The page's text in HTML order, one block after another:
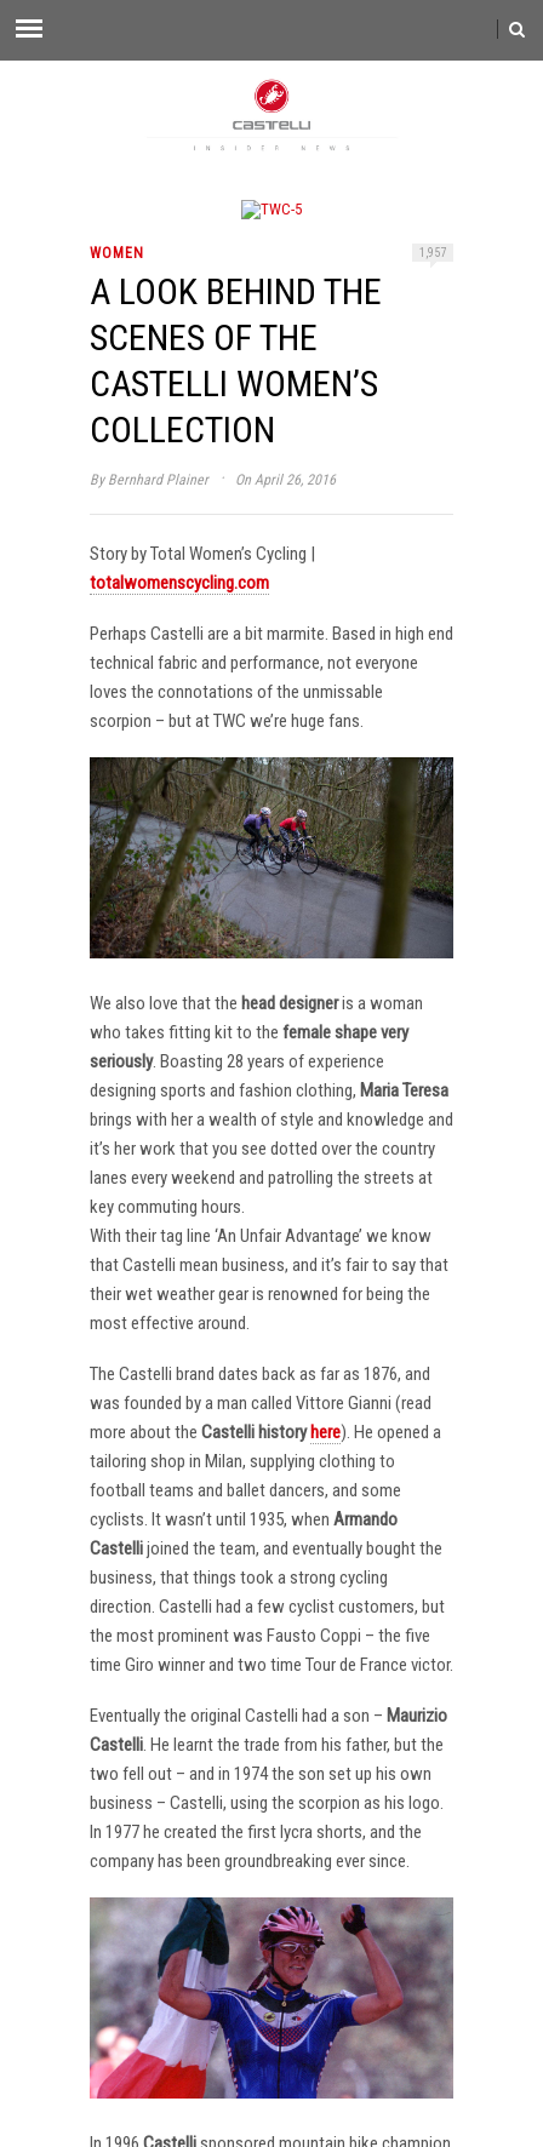
WOMEN 1,957
A LOOK BEHIND THE
SCENES OF THE
CASTELLI WOMEN’S
COLLECTION
By Bernhard Plainer · On April 26, 2016
Story by Total Women’s Cycling |
totalwomenscycling.com
Perhaps Castelli are a bit marmite. Based in high end
technical fabric and performance, not everyone
loves the connotations of the unmissable
scorpion – but at TWC we’re huge fans.
We also love that the head designeris a woman
who takes fitting kit to the female shape very
seriously. Boasting 28 years of experience
designing sports and fashion clothing, Maria Teresa
brings with her a wealth of style and knowledge and
it’s her work that you see dotted over the country
lanes every weekend and patrolling the streets at
key commuting hours.
With their tag line ‘An Unfair Advantage’ we know
that Castelli mean business, and it’s fair to say that
their wet weather gear is renowned for being the
most effective around.
The Castelli brand dates back as far as 1876, and
was founded by a man called Vittore Gianni (read
more about the Castelli history here). He opened a
tailoring shop in Milan, supplying clothing to
football teams and ballet dancers, and some
cyclists. It wasn’t until 1935, when Armando
Castellijoined the team, and eventually bought the
business, that things took a strong cycling
direction. Castelli had a few cyclist customers, but
the most prominent was Fausto Coppi – the five
time Giro winner and two time Tour de France victor.
Eventually the original Castelli had a son – Maurizio
Castelli. He learnt the trade from his father, but the
two fell out – and in 1974 the son set up his own
business – Castelli, using the scorpion as his logo.
In 1977 he created the first lycra shorts, and the
company has been groundbreaking ever since.